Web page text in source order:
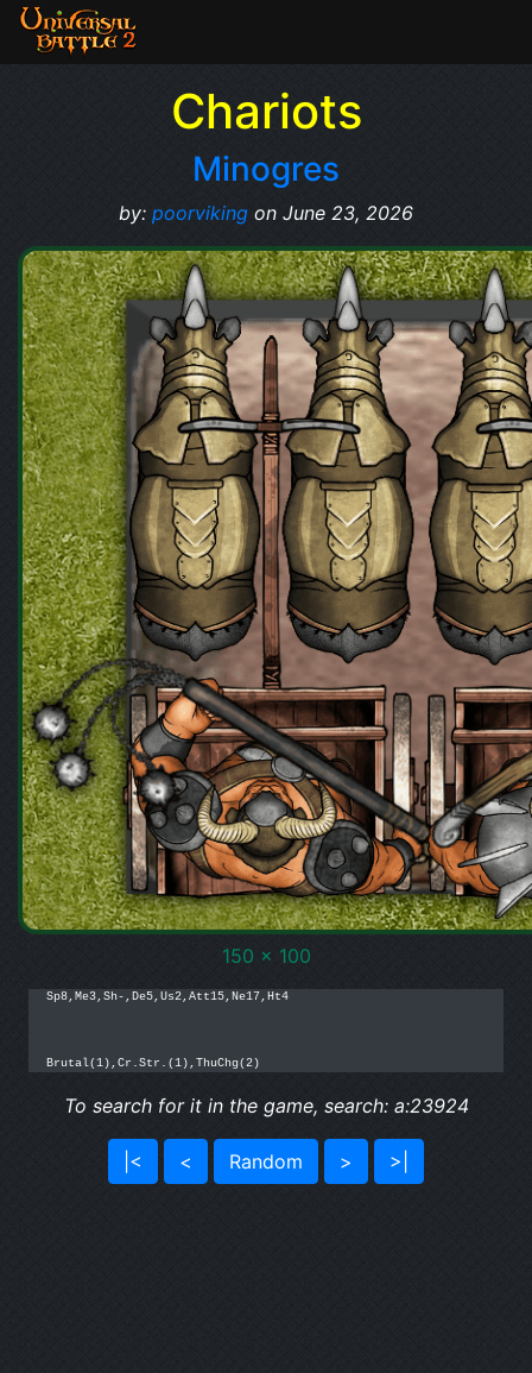
Chariots
Minogres
by: poorviking on June 23, 2026
150 x 100
Sp8,Me3,Sh-,De5,Us2,Att15,Ne17,Ht4
Brutal(1),Cr.Str.(1),ThuChg(2)
To search for it in the game, search: a:23924
|< < Random > >|